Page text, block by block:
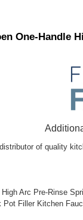
One-Handle
of quality
Arc Pre-Rinse
Pot Filler Kitchen